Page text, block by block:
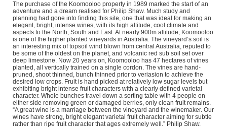
The purchase of the Koomooloo property in 1989 marked the start of an
adventure and a dream realised for Philip Shaw. Much study and
planning had gone into finding this site, one that was ideal for making an
elegant, bright, intense wines, with its high altitude, cool climate and
aspects to the North, South and East. At nearly 900m altitude, Koomooloo
is one of the higher planted vineyards in Australia. The vineyard’s soil is
an interesting mix of topsoil wind blown from central Australia, reputed to
be some of the oldest on the planet, and volcanic red sub soil set over
deep limestone. Now 20 years on, Koomooloo has 47 hectares of vines
planted, all vertically trained on a single cordon. The vines are hand-
pruned, shoot thinned, bunch thinned prior to veriasion to achieve the
desired low crops. Fruit is hand picked at relatively low sugar levels but
exhibiting bright intense fruit characters with a clearly defined varietal
character. Whole bunches travel down a sorting table with 4 people on
either side removing green or damaged berries, only clean fruit remains.
“A great wine is a marriage between the vineyard and the winemaker. Our
wines have strong, bright elegant varietal fruit character aiming for subtle
rather than ripe fruit character that ages extremely well.” Philip Shaw.